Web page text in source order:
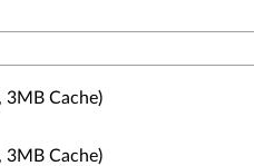
3MB Cache)
3MB Cache)